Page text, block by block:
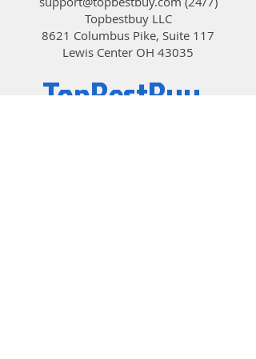
market today by building on the
successful design of it’s 10TB, 8TB
and 6TB predecessors. Trust HGST
and the Ultrastar He12 HDD to
efficiency, more reliability and more
Topbestbuy LLC
8621 Columbus Pike, Suite 117
Lewis Center OH 43035
TopBestBuy